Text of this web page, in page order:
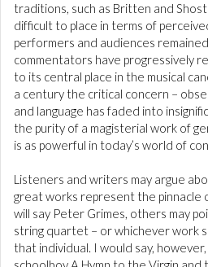
traditions, such as Britten and
difficult to place in terms of
performers and audiences
commentators have progressively
to its central place in the musical
a century the critical concern –
and language has faded into
the purity of a magisterial work of
is as powerful in today’s world of
Listeners and writers may argue
great works represent the pinnacle
will say Peter Grimes, others may
string quartet – or whichever work
that individual. I would say,